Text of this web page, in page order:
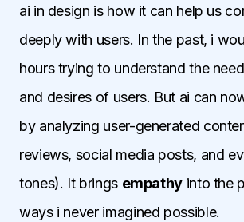
ai in design is how it can help us
deeply with users. In the past, i
hours trying to understand the
and desires of users. But ai can
by analyzing user-generated
reviews, social media posts, and
tones). It brings empathy into the
ways i never imagined possible.